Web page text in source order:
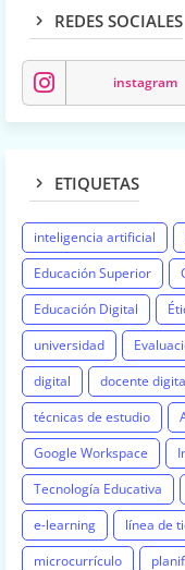
REDES SOCIALES
instagram
ETIQUETAS
inteligencia artificial
Educación Superior
Educación Digital
universidad
digital
docente
técnicas de estudio
Google Workspace
Tecnología Educativa
e-learning
línea de
microcurrículo